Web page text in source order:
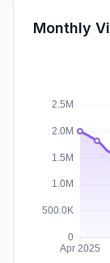
Monthly